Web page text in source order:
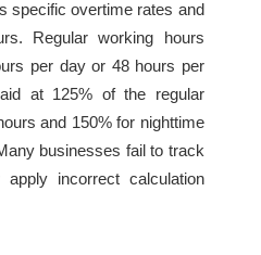
specific overtime rates and
Regular working hours
per day or 48 hours per
at 125% of the regular
and 150% for nighttime
businesses fail to track
incorrect calculation